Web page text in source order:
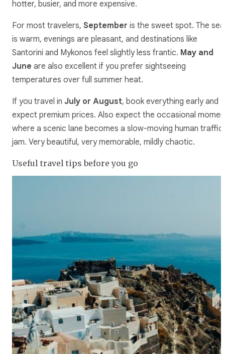
hotter, busier, and more expensive.
For most travelers, September is the sweet spot. The sea
is warm, evenings are pleasant, and destinations like
Santorini and Mykonos feel slightly less frantic. May and
June are also excellent if you prefer sightseeing
temperatures over full summer heat.
If you travel in July or August, book everything early and
expect premium prices. Also expect the occasional
where a scenic lane becomes a slow-moving human traffic
jam. Very beautiful, very memorable, mildly chaotic.
Useful travel tips before you go